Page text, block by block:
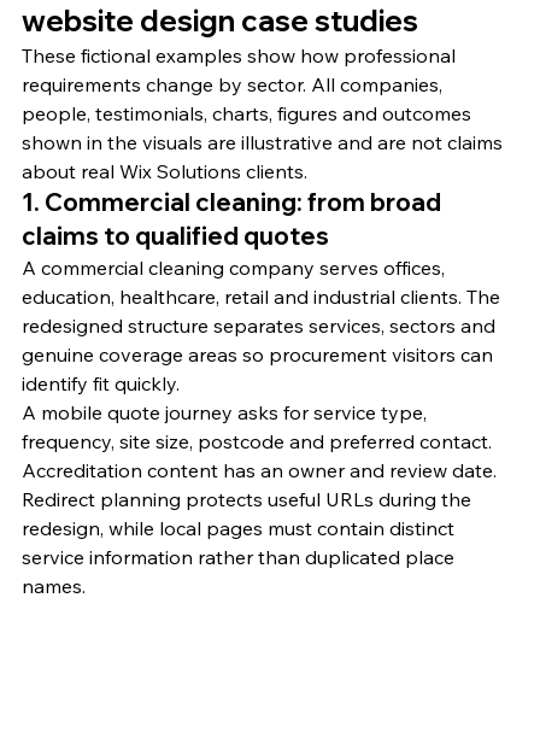
website design case studies
These fictional examples show how professional
requirements change by sector. All companies,
people, testimonials, charts, figures and outcomes
shown in the visuals are illustrative and are not claims
about real Wix Solutions clients.
1. Commercial cleaning: from broad
claims to qualified quotes
A commercial cleaning company serves offices,
education, healthcare, retail and industrial clients. The
redesigned structure separates services, sectors and
genuine coverage areas so procurement visitors can
identify fit quickly.
A mobile quote journey asks for service type,
frequency, site size, postcode and preferred contact.
Accreditation content has an owner and review date.
Redirect planning protects useful URLs during the
redesign, while local pages must contain distinct
service information rather than duplicated place
names.